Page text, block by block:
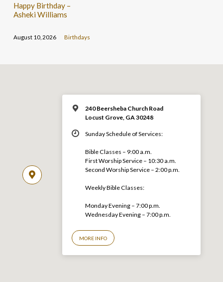
Happy Birthday –
Asheki Williams
August 10, 2026 Birthdays
240 Beersheba Church Road
Locust Grove, GA 30248
Sunday Schedule of Services:
Bible Classes – 9:00 a.m.
First Worship Service – 10:30 a.m.
Second Worship Service – 2:00 p.m.
Weekly Bible Classes:
Monday Evening – 7:00 p.m.
Wednesday Evening – 7:00 p.m.
MORE INFO